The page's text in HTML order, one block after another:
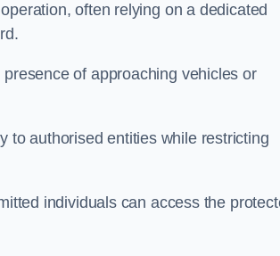
often relying on a dedicated
of approaching vehicles or
to authorised entities while restricting
individuals can access the